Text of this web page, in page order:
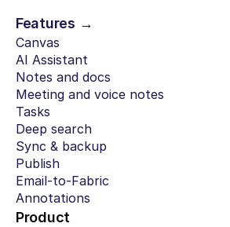
Features →
Canvas
AI Assistant
Notes and docs
Meeting and voice notes
Tasks
Deep search
Sync & backup
Publish
Email-to-Fabric
Annotations
Product